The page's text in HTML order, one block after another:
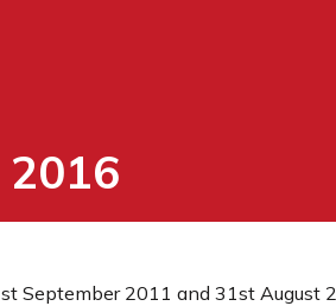
September 2011 and 31st